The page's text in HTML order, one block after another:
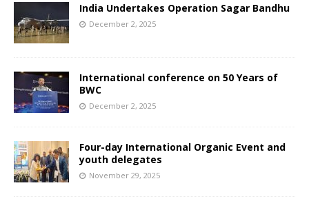
India Undertakes Operation Sagar Bandhu
December 2, 2025
International conference on 50 Years of
BWC
December 2, 2025
Four-day International Organic Event and
youth delegates
November 29, 2025